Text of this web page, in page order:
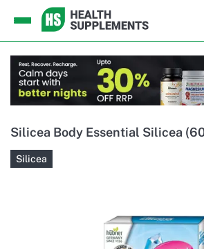
Silicea Body Essential Silicea
Silicea